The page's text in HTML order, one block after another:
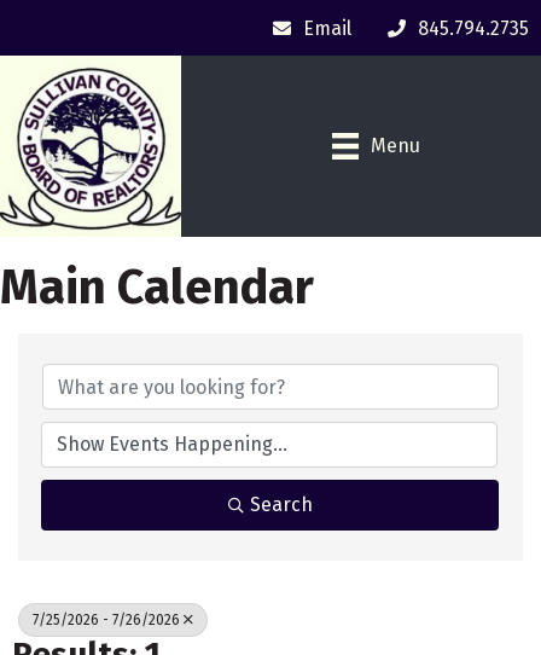
Email 845.794.2735
Menu
Main Calendar
Search
7/25/2026 - 7/26/2026